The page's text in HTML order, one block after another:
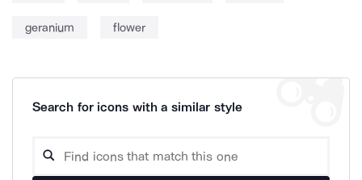
geranium flower
Search for icons with a similar style